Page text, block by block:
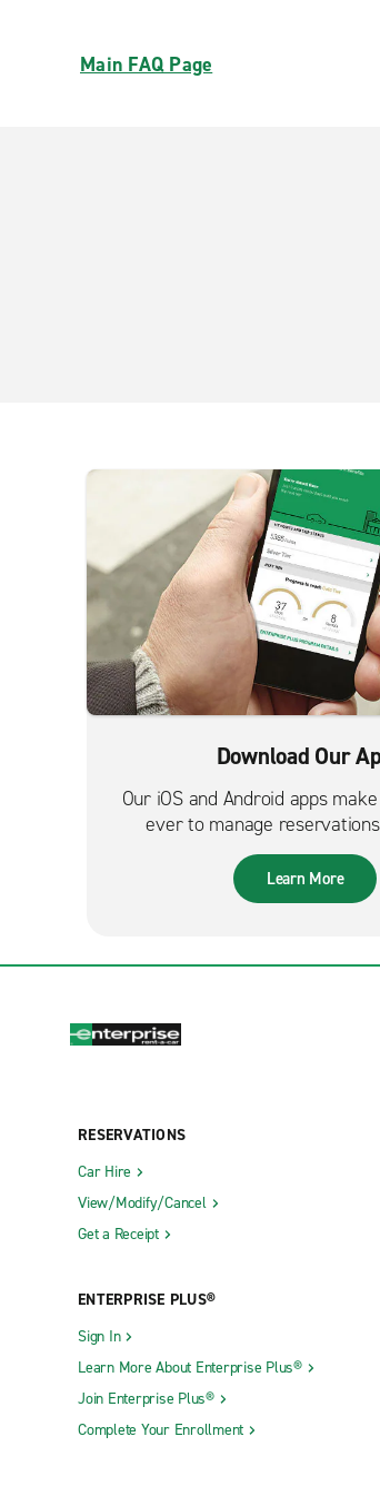
Main FAQ Page
Download Our
Our iOS and Android apps
ever to manage
Learn More
RESERVATIONS
Car Hire
View/Modify/Cancel
Get a Receipt
ENTERPRISE PLUS®
Sign In
Learn More About Enterprise Plus®
Join Enterprise Plus®
Complete Your Enrollment